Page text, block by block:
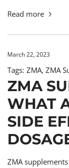
Read more
March 22, 2023
Tags: ZMA, ZMA
ZMA
WHAT
SIDE
ZMA